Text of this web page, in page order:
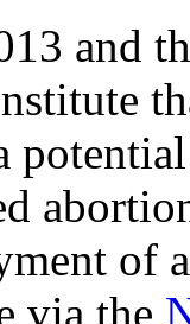
and
of
via the